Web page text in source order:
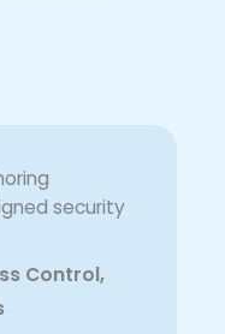
security
Control,